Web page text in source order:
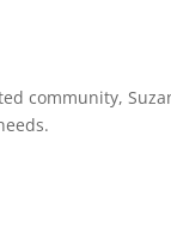
community,